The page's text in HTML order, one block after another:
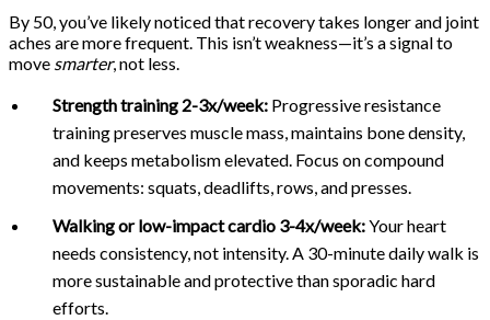
By 50, you’ve likely noticed that recovery takes longer and joint
aches are more frequent. This isn’t weakness—it’s a signal to
move smarter, not less.
Strength training 2-3x/week: Progressive resistance
training preserves muscle mass, maintains bone density,
and keeps metabolism elevated. Focus on compound
movements: squats, deadlifts, rows, and presses.
Walking or low-impact cardio 3-4x/week:Your heart
needs consistency, not intensity. A 30-minute daily walk is
more sustainable and protective than sporadic hard
efforts.